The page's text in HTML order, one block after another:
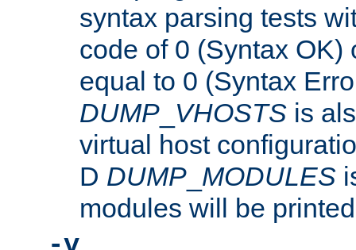
syntax parsing tests
code of 0 (Syntax OK)
equal to 0 (Syntax
DUMP VHOSTS is
virtual host
D DUMP MODULES
modules will be